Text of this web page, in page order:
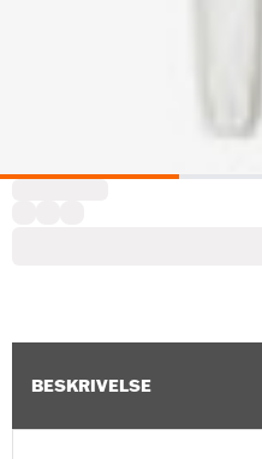
BESKRIVELSE